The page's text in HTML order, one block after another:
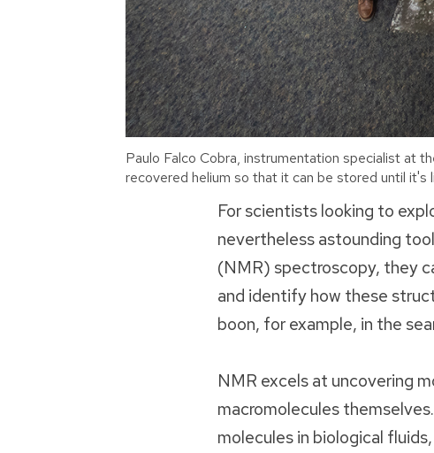
Paulo Falco Cobra, instrumentation specialist at
recovered helium so that it can be stored until
For scientists looking to
nevertheless astounding
(NMR) spectroscopy, they
and identify how these
boon, for example, in the
NMR excels at uncovering
macromolecules
molecules in biological